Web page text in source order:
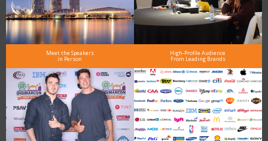
Meet the Speakers
in Person
High-Profile Audience
From Leading Brands